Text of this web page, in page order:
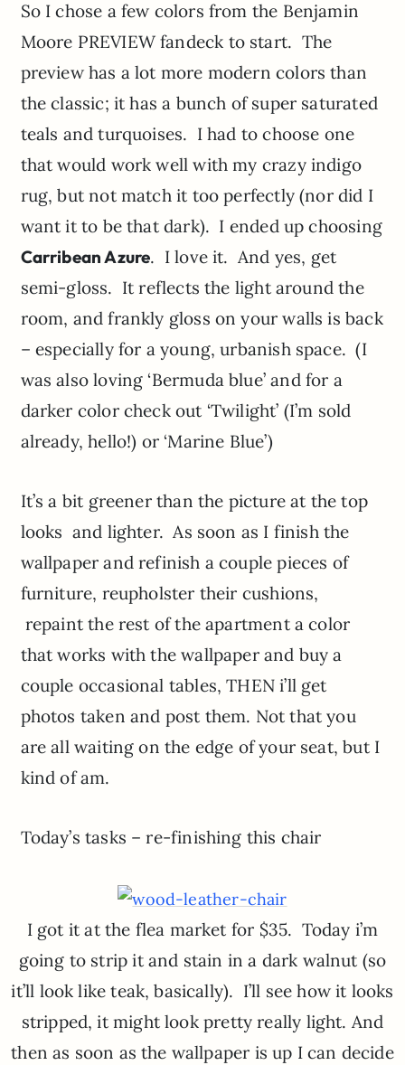
So I chose a few colors from the Benjamin
Moore PREVIEW fandeck to start. The
preview has a lot more modern colors than
the classic; it has a bunch of super saturated
teals and turquoises. I had to choose one
that would work well with my crazy indigo
rug, but not match it too perfectly (nor did I
want it to be that dark). I ended up choosing
Carribean Azure. I love it. And yes, get
semi-gloss. It reflects the light around the
room, and frankly gloss on your walls is back
– especially for a young, urbanish space. (I
was also loving ‘Bermuda blue’ and for a
darker color check out ‘Twilight’ (I’m sold
already, hello!) or ‘Marine Blue’)
It’s a bit greener than the picture at the top
looks and lighter. As soon as I finish the
wallpaper and refinish a couple pieces of
furniture, reupholster their cushions,
repaint the rest of the apartment a color
that works with the wallpaper and buy a
couple occasional tables, THEN i’ll get
photos taken and post them. Not that you
are all waiting on the edge of your seat, but I
kind of am.
Today’s tasks – re-finishing this chair
I got it at the flea market for $35. Today i’m
going to strip it and stain in a dark walnut (so
it’ll look like teak, basically). I’ll see how it looks
stripped, it might look pretty really light. And
then as soon as the wallpaper is up I can decide